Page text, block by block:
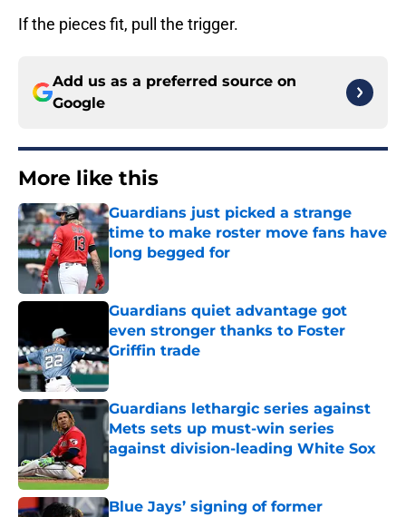
If the pieces fit, pull the trigger.
Add us as a preferred source on
Google
More like this
Guardians just picked a strange
time to make roster move fans have
long begged for
Published by on Invalid Date
Guardians quiet advantage got
even stronger thanks to Foster
Griffin trade
Published by on Invalid Date
Guardians lethargic series against
Mets sets up must-win series
against division-leading White Sox
Blue Jays’ signing of former